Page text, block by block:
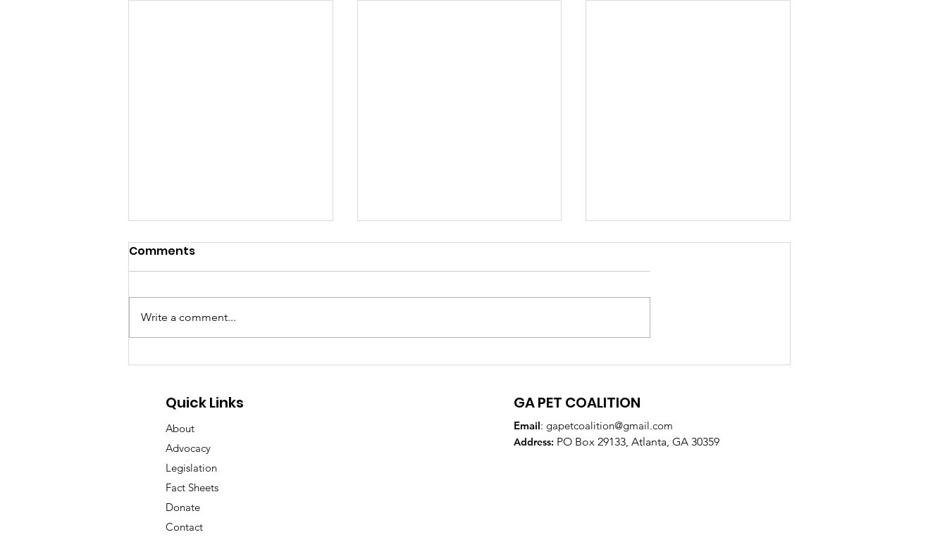
GA Pet Coalition Submits
Animal Protection Act
GA Pet Coalition
Training to Reduce Pet
GPC Receives SODA
DeKalb County
Comments
Write a comment...
Quick Links
About
Advocacy
Legislation
Fact Sheets
Donate
Contact
GA PET COALITION
Email: gapetcoalition@gmail.com
Address: PO Box 29133, Atlanta, GA 30359